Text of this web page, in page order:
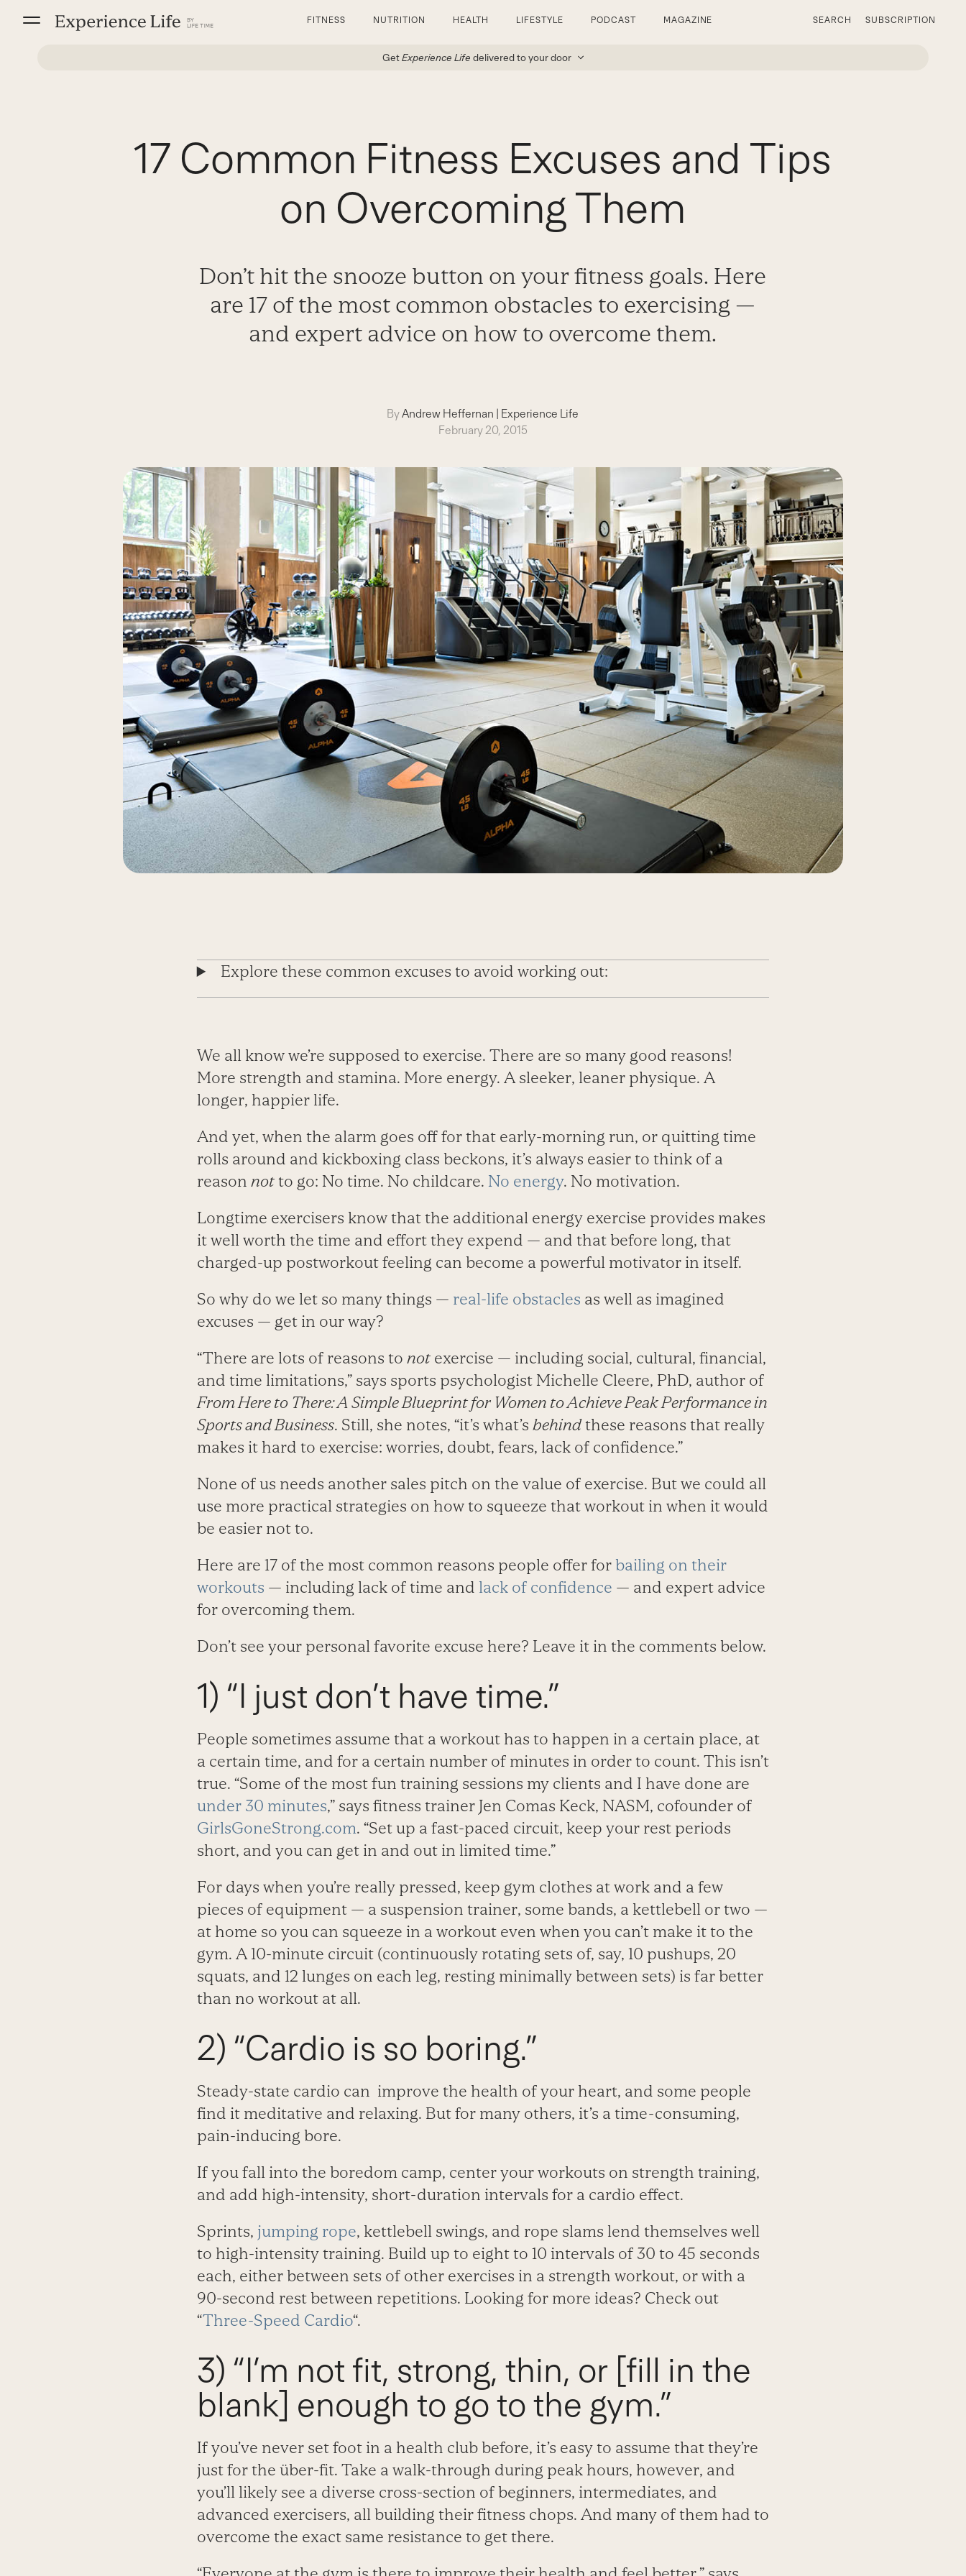
FITNESS NUTRITION HEALTH LIFESTYLE PODCAST MAGAZINE SEARCH SUBSCRIPTION
GetExperience Life delivered to your door
17 Common Fitness Excuses and Tips
on Overcoming Them
Don’t hit the snooze button on your fitness goals. Here
are 17 of the most common obstacles to exercising —
and expert advice on how to overcome them.
ByAndrew Heffernan | Experience Life
February 20, 2015
Explore these common excuses to avoid working out:
We all know we’re supposed to exercise. There are so many good reasons!
More strength and stamina. More energy. A sleeker, leaner physique. A
longer, happier life.
And yet, when the alarm goes off for that early-morning run, or quitting time
rolls around and kickboxing class beckons, it’s always easier to think of a
reason notto go: No time. No childcare. No energy. No motivation.
Longtime exercisers know that the additional energy exercise provides makes
it well worth the time and effort they expend — and that before long, that
charged-up postworkout feeling can become a powerful motivator in itself.
So why do we let so many things — real-life obstacles as well as imagined
excuses — get in our way?
“There are lots of reasons to notexercise — including social, cultural, financial,
and time limitations,” says sports psychologist Michelle Cleere, PhD, author of
From Here to There: A Simple Blueprint for Women to Achieve Peak Performance in
Sports and Business. Still, she notes, “it’s what’s behindthese reasons that really
makes it hard to exercise: worries, doubt, fears, lack of confidence.”
None of us needs another sales pitch on the value of exercise. But we could all
use more practical strategies on how to squeeze that workout in when it would
be easier not to.
Here are 17 of the most common reasons people offer forbailing on their
workouts — including lack of time and lack of confidence — and expert advice
for overcoming them.
Don’t see your personal favorite excuse here? Leave it in the comments below.
1) “I just don’t have time.”
People sometimes assume that a workout has to happen in a certain place, at
a certain time, and for a certain number of minutes in order to count. This isn’t
true. “Some of the most fun training sessions my clients and I have done are
under 30 minutes,” says fitness trainer Jen Comas Keck, NASM, cofounder of
GirlsGoneStrong.com. “Set up a fast-paced circuit, keep your rest periods
short, and you can get in and out in limited time.”
For days when you’re really pressed, keep gym clothes at work and a few
pieces of equipment — a suspension trainer, some bands, a kettlebell or two —
at home so you can squeeze in a workout even when you can’t make it to the
gym. A 10-minute circuit (continuously rotating sets of, say, 10 pushups, 20
squats, and 12 lunges on each leg, resting minimally between sets) is far better
than no workout at all.
2) “Cardio is so boring.”
Steady-state cardio can improve the health of your heart, and some people
find it meditative and relaxing. But for many others, it’s a time-consuming,
pain-inducing bore.
If you fall into the boredom camp, center your workouts on strength training,
and add high-intensity, short-duration intervals for a cardio effect.
Sprints, jumping rope, kettlebell swings, and rope slams lend themselves well
to high-intensity training. Build up to eight to 10 intervals of 30 to 45 seconds
each, either between sets of other exercises in a strength workout, or with a
90-second rest between repetitions. Looking for more ideas? Check out
“Three-Speed Cardio“.
3) “I’m not fit, strong, thin, or [fill in the
blank] enough to go to the gym.”
If you’ve never set foot in a health club before, it’s easy to assume that they’re
just for the über-fit. Take a walk-through during peak hours, however, and
you’ll likely see a diverse cross-section of beginners, intermediates, and
advanced exercisers, all building their fitness chops. And many of them had to
overcome the exact same resistance to get there.